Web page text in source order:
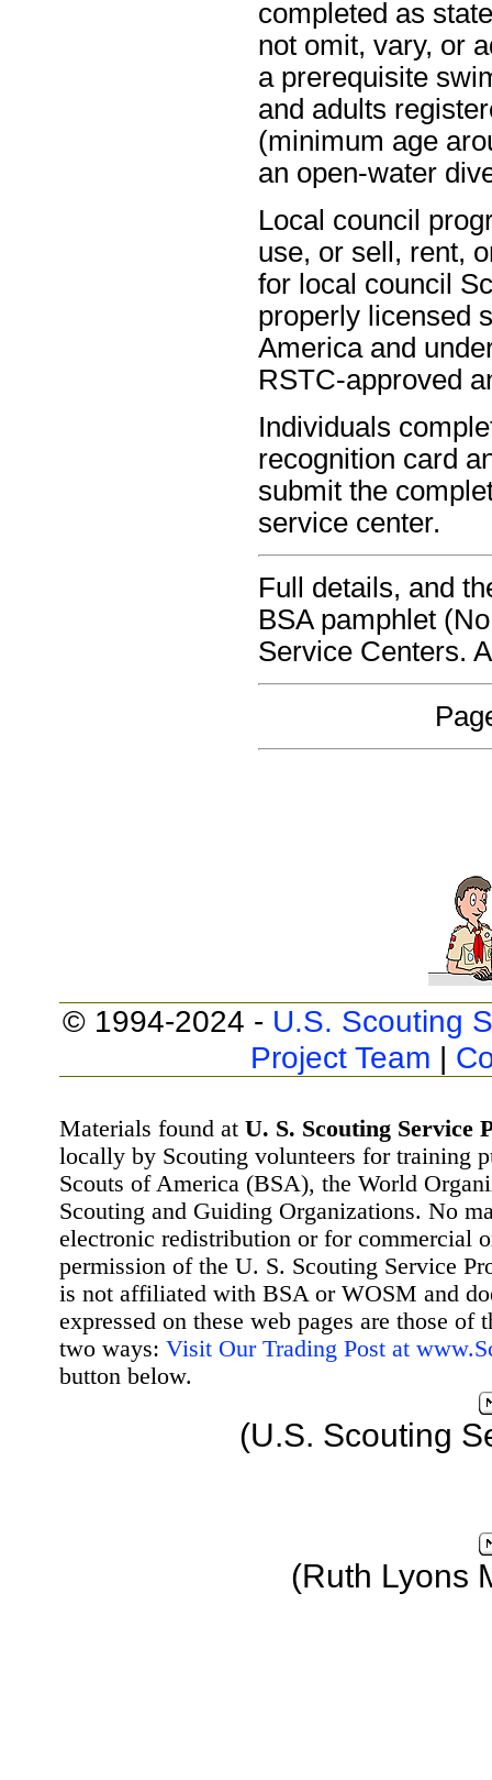
completed as
not omit, vary, or
a prerequisite
and adults
(minimum age
an open-water
Local council
use, or sell, rent,
for local council
properly licensed
America and
RSTC-approved
Individuals
recognition card
submit the
service center.
Full details, and
BSA pamphlet
Service Centers.
© 1994-2024 - U.S. Scouting
Project Team |
Materials found at U. S. Scouting Service
locally by Scouting volunteers for training
Scouts of America (BSA), the World
Scouting and Guiding Organizations. No
electronic redistribution or for commercial
permission of the U. S. Scouting Service
is not affiliated with BSA or WOSM and
expressed on these web pages are those
two ways: Visit Our Trading Post at
button below.
(U.S. Scouting
(Ruth Lyons